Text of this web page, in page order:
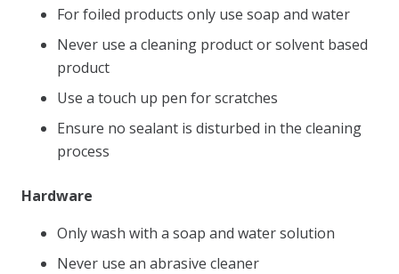
For foiled products only use soap and water
Never use a cleaning product or solvent based
product
Use a touch up pen for scratches
Ensure no sealant is disturbed in the cleaning
process
Hardware
Only wash with a soap and water solution
Never use an abrasive cleaner